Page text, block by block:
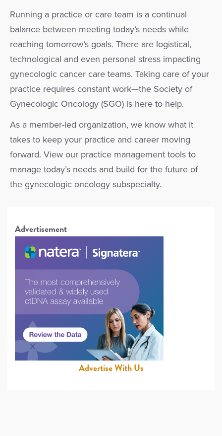
Running a practice or care team is a continual
balance between meeting today’s needs while
reaching tomorrow’s goals. There are logistical,
technological and even personal stress impacting
gynecologic cancer care teams. Taking care of your
practice requires constant work—the Society of
Gynecologic Oncology (SGO) is here to help.
As a member-led organization, we know what it
takes to keep your practice and career moving
forward. View our practice management tools to
manage today’s needs and build for the future of
the gynecologic oncology subspecialty.
Advertisement
Advertise With Us